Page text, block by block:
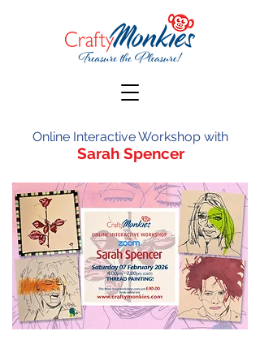
Online Interactive Workshop with
Sarah Spencer